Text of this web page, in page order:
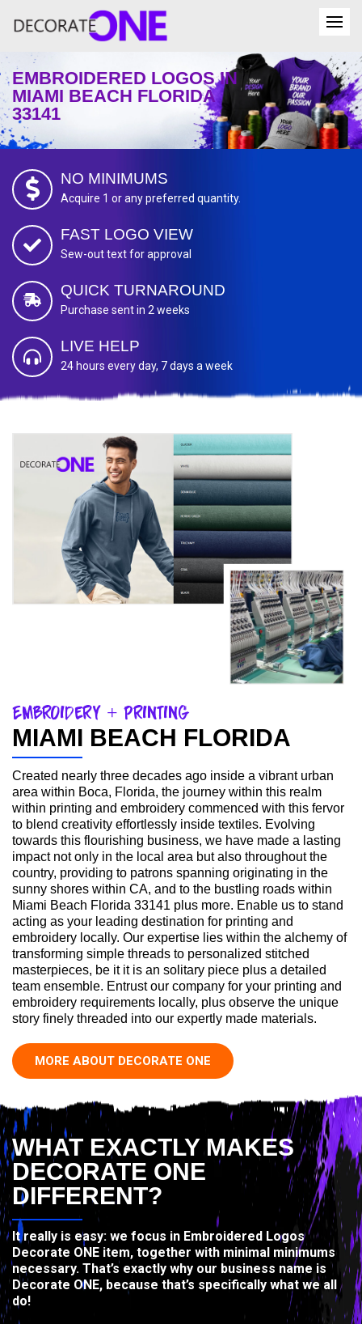
EMBROIDERED LOGOS IN
MIAMI BEACH FLORIDA
33141
NO MINIMUMS
Acquire 1 or any preferred quantity.
FAST LOGO VIEW
Sew-out text for approval
QUICK TURNAROUND
Purchase sent in 2 weeks
LIVE HELP
24 hours every day, 7 days a week
Embroidery + Printing
MIAMI BEACH FLORIDA
Created nearly three decades ago inside a vibrant urban
area within Boca, Florida, the journey within this realm
within printing and embroidery commenced with this fervor
to blend creativity effortlessly inside textiles. Evolving
towards this flourishing business, we have made a lasting
impact not only in the local area but also throughout the
country, providing to patrons spanning originating in the
sunny shores within CA, and to the bustling roads within
Miami Beach Florida 33141 plus more. Enable us to stand
acting as your leading destination for printing and
embroidery locally. Our expertise lies within the alchemy of
transforming simple threads to personalized stitched
masterpieces, be it it is an solitary piece plus a detailed
team ensemble. Entrust our company for your printing and
embroidery requirements locally, plus observe the unique
story finely threaded into our expertly made materials.
MORE ABOUT DECORATE ONE
WHAT EXACTLY MAKES
DECORATE ONE
DIFFERENT?
It really is easy: we focus in Embroidered Logos
Decorate ONE item, together with minimal minimums
necessary. That’s exactly why our business name is
Decorate ONE, because that’s specifically what we all
do!